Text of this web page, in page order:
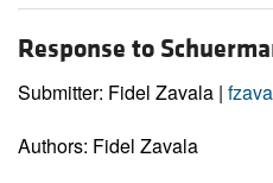
Response to
Submitter: Fidel Zavala |
Authors: Fidel Zavala